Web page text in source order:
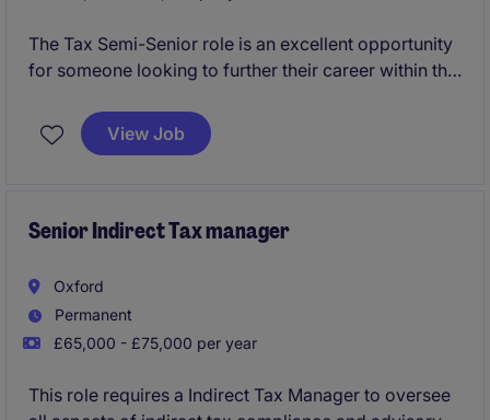
The Tax Semi-Senior role is an excellent opportunity
for someone looking to further their career within the
on tax compliance and advisory work, offering a
chance to develop expertise in a supportive
View Job
Senior Indirect Tax manager
Oxford
Permanent
£65,000 - £75,000 per year
This role requires a Indirect Tax Manager to oversee